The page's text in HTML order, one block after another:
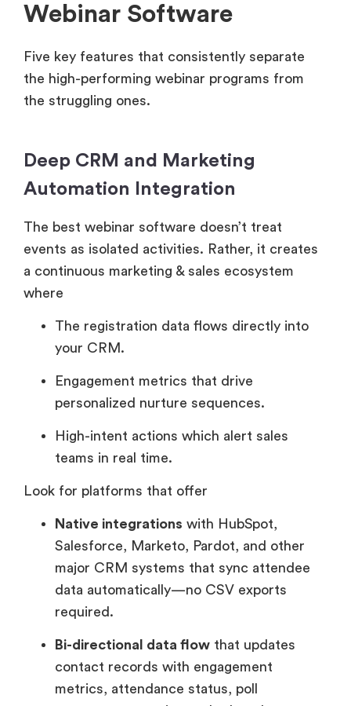
Webinar Software
Five key features that consistently separate
the high-performing webinar programs from
the struggling ones.
Deep CRM and Marketing
Automation Integration
The best webinar software doesn’t treat
events as isolated activities. Rather, it creates
a continuous marketing & sales ecosystem
where
The registration data flows directly into
your CRM.
Engagement metrics that drive
personalized nurture sequences.
High-intent actions which alert sales
teams in real time.
Look for platforms that offer
Native integrations with HubSpot,
Salesforce, Marketo, Pardot, and other
major CRM systems that sync attendee
data automatically—no CSV exports
required.
Bi-directional data flow that updates
contact records with engagement
metrics, attendance status, poll